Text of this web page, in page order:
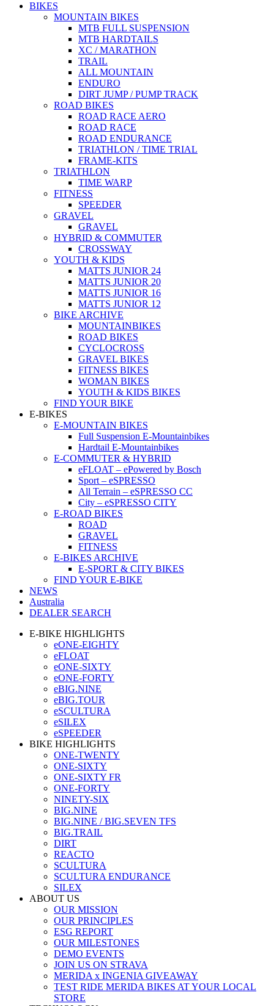
BIKES
MOUNTAIN BIKES
MTB FULL SUSPENSION
MTB HARDTAILS
XC / MARATHON
TRAIL
ALL MOUNTAIN
ENDURO
DIRT JUMP / PUMP TRACK
ROAD BIKES
ROAD RACE AERO
ROAD RACE
ROAD ENDURANCE
TRIATHLON / TIME TRIAL
FRAME-KITS
TRIATHLON
TIME WARP
FITNESS
SPEEDER
GRAVEL
GRAVEL
HYBRID & COMMUTER
CROSSWAY
YOUTH & KIDS
MATTS JUNIOR 24
MATTS JUNIOR 20
MATTS JUNIOR 16
MATTS JUNIOR 12
BIKE ARCHIVE
MOUNTAINBIKES
ROAD BIKES
CYCLOCROSS
GRAVEL BIKES
FITNESS BIKES
WOMAN BIKES
YOUTH & KIDS BIKES
FIND YOUR BIKE
E-BIKES
E-MOUNTAIN BIKES
Full Suspension E-Mountainbikes
Hardtail E-Mountainbikes
E-COMMUTER & HYBRID
eFLOAT – ePowered by Bosch
Sport – eSPRESSO
All Terrain – eSPRESSO CC
City – eSPRESSO CITY
E-ROAD BIKES
ROAD
GRAVEL
FITNESS
E-BIKES ARCHIVE
E-SPORT & CITY BIKES
FIND YOUR E-BIKE
NEWS
Australia
DEALER SEARCH
E-BIKE HIGHLIGHTS
eONE-EIGHTY
eFLOAT
eONE-SIXTY
eONE-FORTY
eBIG.NINE
eBIG.TOUR
eSCULTURA
eSILEX
eSPEEDER
BIKE HIGHLIGHTS
ONE-TWENTY
ONE-SIXTY
ONE-SIXTY FR
ONE-FORTY
NINETY-SIX
BIG.NINE
BIG.NINE / BIG.SEVEN TFS
BIG.TRAIL
DIRT
REACTO
SCULTURA
SCULTURA ENDURANCE
SILEX
ABOUT US
OUR MISSION
OUR PRINCIPLES
ESG REPORT
OUR MILESTONES
DEMO EVENTS
JOIN US ON STRAVA
MERIDA x INGENIA GIVEAWAY
TEST RIDE MERIDA BIKES AT YOUR LOCAL
STORE